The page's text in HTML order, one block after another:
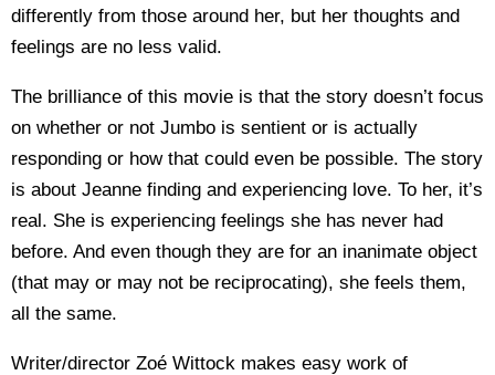
differently from those around her, but her thoughts and
feelings are no less valid.
The brilliance of this movie is that the story doesn’t focus
on whether or not Jumbo is sentient or is actually
responding or how that could even be possible. The story
is about Jeanne finding and experiencing love. To her, it’s
real. She is experiencing feelings she has never had
before. And even though they are for an inanimate object
(that may or may not be reciprocating), she feels them,
all the same.
Writer/director Zoé Wittock makes easy work of